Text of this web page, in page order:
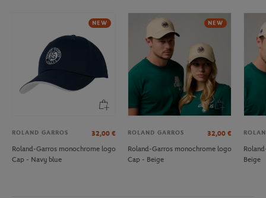
NEW
ROLAND GARROS 32,00 €
Roland-Garros monochrome logo
Cap - Navy blue
NEW
ROLAND GARROS 32,00 €
Roland-Garros monochrome logo
Cap - Beige
Beige